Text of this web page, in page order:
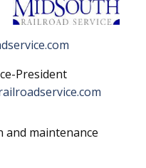
President
and maintenance